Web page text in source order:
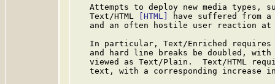
Attempts to deploy new media types,
   Text/HTML
[HTML]
have suffered from
and an often hostile user reaction at
In particular, Text/Enriched
and hard line breaks be doubled,
viewed as Text/Plain.  Text/HTML
text, with a corresponding increase